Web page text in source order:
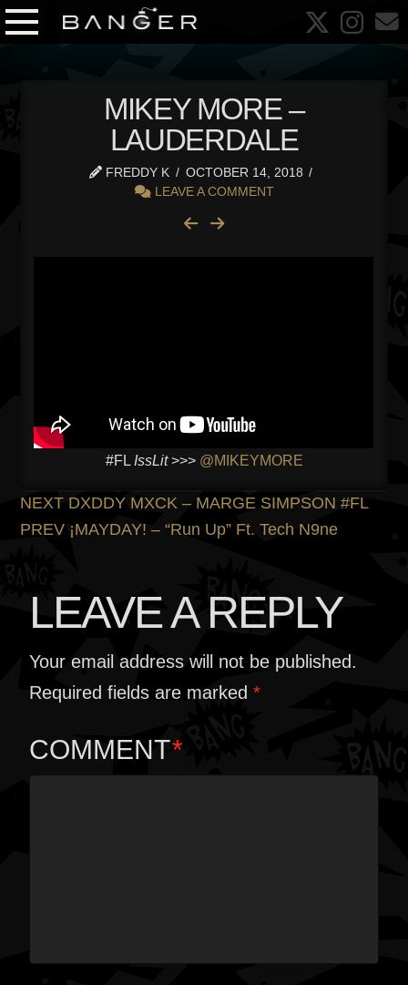
MIKEY MORE –
LAUDERDALE
FREDDY K
OCTOBER 14, 2018
LEAVE A COMMENT
#FL IssLit>>> @MIKEYMORE
POST
NEXT Previous
post:
DXDDY MXCK – MARGE SIMPSON #FL
PREV Next
¡MAYDAY! – “Run Up” Ft. Tech N9ne
LEAVE A REPLY
Your email address will not be published.
Required fields are marked*
COMMENT*